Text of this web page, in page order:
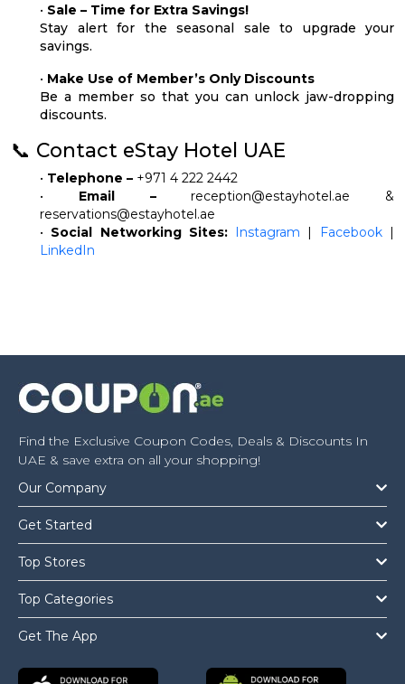
• Sale – Time for Extra Savings!
Stay alert for the seasonal sale to upgrade your
savings.
• Make Use of Member’s Only Discounts
Be a member so that you can unlock jaw-dropping
discounts.
📞 Contact eStay Hotel UAE
• Telephone – +971 4 222 2442
• Email – reception@estayhotel.ae &
reservations@estayhotel.ae
• Social Networking Sites: Instagram | Facebook|
LinkedIn
Find the Exclusive Coupon Codes, Deals & Discounts In
UAE & save extra on all your shopping!
Our Company
Get Started
Top Stores
Top Categories
Get The App